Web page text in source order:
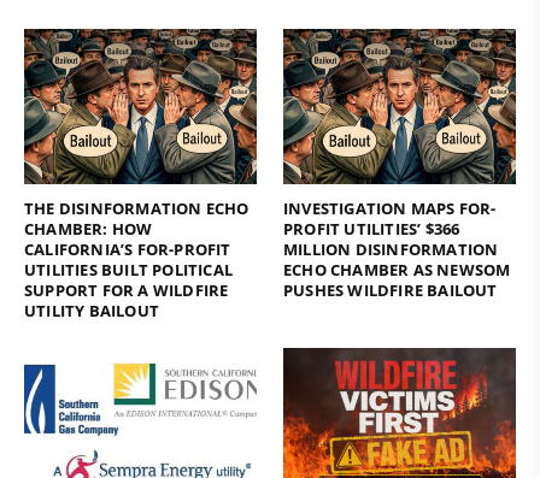
THE DISINFORMATION ECHO
CHAMBER: HOW
CALIFORNIA’S FOR-PROFIT
UTILITIES BUILT POLITICAL
SUPPORT FOR A WILDFIRE
UTILITY BAILOUT
INVESTIGATION MAPS FOR-
PROFIT UTILITIES’ $366
MILLION DISINFORMATION
ECHO CHAMBER AS NEWSOM
PUSHES WILDFIRE BAILOUT